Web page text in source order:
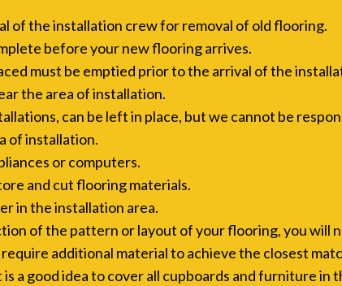
of the installation crew for removal of old flooring.
before your new flooring arrives.
must be emptied prior to the arrival of the
the area of installation.
can be left in place, but we cannot be
of installation.
or computers.
and cut flooring materials.
in the installation area.
of the pattern or layout of your flooring, you will
additional material to achieve the closest
a good idea to cover all cupboards and furniture in